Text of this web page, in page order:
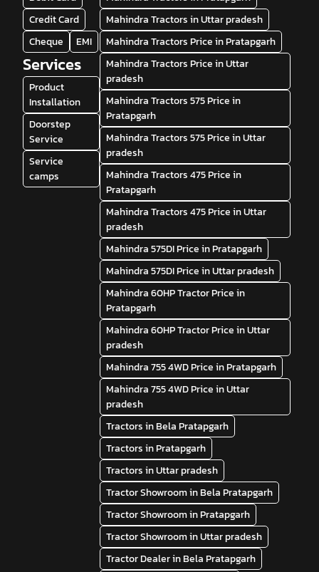
Credit Card
Cheque
EMI
Services
Product
Installation
Doorstep
Service
Service
camps
Mahindra Tractors in Uttar pradesh
Mahindra Tractors Price in Pratapgarh
Mahindra Tractors Price in Uttar
pradesh
Mahindra Tractors 575 Price in
Pratapgarh
Mahindra Tractors 575 Price in Uttar
pradesh
Mahindra Tractors 475 Price in
Pratapgarh
Mahindra Tractors 475 Price in Uttar
pradesh
Mahindra 575DI Price in Pratapgarh
Mahindra 575DI Price in Uttar pradesh
Mahindra 60HP Tractor Price in
Pratapgarh
Mahindra 60HP Tractor Price in Uttar
pradesh
Mahindra 755 4WD Price in Pratapgarh
Mahindra 755 4WD Price in Uttar
pradesh
Tractors in Bela Pratapgarh
Tractors in Pratapgarh
Tractors in Uttar pradesh
Tractor Showroom in Bela Pratapgarh
Tractor Showroom in Pratapgarh
Tractor Showroom in Uttar pradesh
Tractor Dealer in Bela Pratapgarh